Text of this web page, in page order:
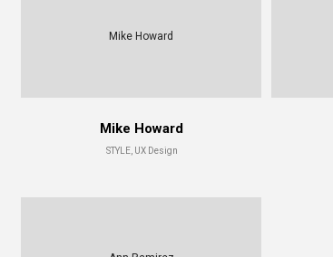
Mike Howard
Mike Howard
STYLE, UX Design